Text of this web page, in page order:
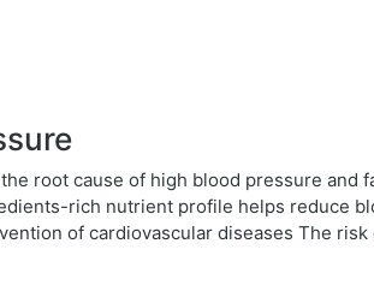
root cause of high blood pressure and
rich nutrient profile helps reduce
of cardiovascular diseases The